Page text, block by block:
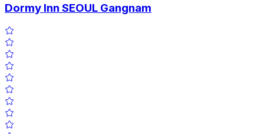
Dormy Inn SEOUL Gangnam